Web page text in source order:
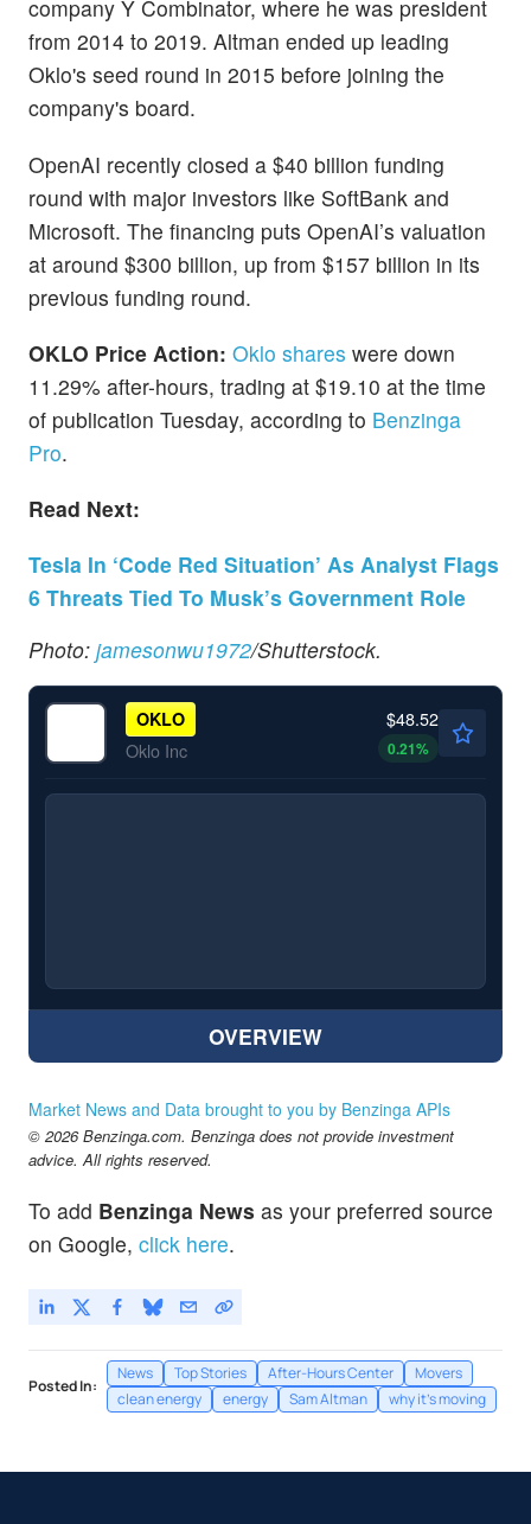
company Y Combinator, where he was president
from 2014 to 2019. Altman ended up leading
Oklo's seed round in 2015 before joining the
company's board.
OpenAI recently closed a $40 billion funding
round with major investors like SoftBank and
Microsoft. The financing puts OpenAI’s valuation
at around $300 billion, up from $157 billion in its
previous funding round.
OKLO Price Action: Oklo shares were down
11.29% after-hours, trading at $19.10 at the time
of publication Tuesday, according to Benzinga
Pro.
Read Next:
Tesla In ‘Code Red Situation’ As Analyst Flags
6 Threats Tied To Musk’s Government Role
Photo: jamesonwu1972/Shutterstock.
OKLO
Oklo Inc
$48.52
0.21%
OVERVIEW
Market News and Data brought to you by Benzinga APIs
© 2026 Benzinga.com. Benzinga does not provide investment
advice. All rights reserved.
To add Benzinga News as your preferred source
on Google, click here.
Posted In:
News Top Stories After-Hours Center
Movers
clean energy
energy Sam Altman why it's moving